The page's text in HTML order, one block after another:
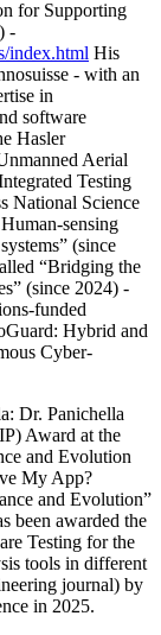
for Supporting
-
index.html His
- with an
in
software
Hasler
Aerial
Testing
National Science
sensing
(since
“Bridging the
(since 2024) -
funded
Hybrid and
Cyber-
Dr. Panichella
Award at the
and Evolution
My App?
and Evolution”
been awarded the
Testing for the
tools in different
journal) by
in 2025.